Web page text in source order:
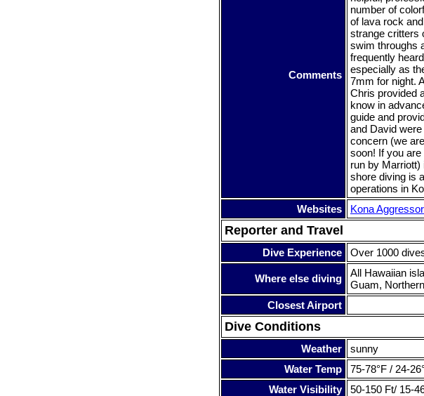
Comments
number of
of lava rock
strange critters
swim throughs
frequently
especially as
7mm for night.
Chris provided
know in
guide and
and David
concern (we
soon! If you
run by Marriott)
shore diving is
operations in
Websites
Kona
Reporter and Travel
Dive Experience Over 1000
Where else diving
All Hawaiian
Guam,
Closest Airport
Dive Conditions
Weather sunny
Water Temp
75-78°F / 24-
Water Visibility
50-150 Ft/ 15-